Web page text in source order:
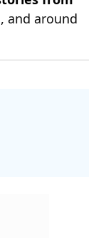
, and around